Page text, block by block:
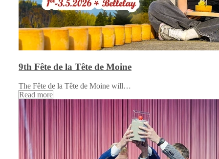
9th Fête de la Tête de Moine
The Fête de la Tête de Moine will…
Read more